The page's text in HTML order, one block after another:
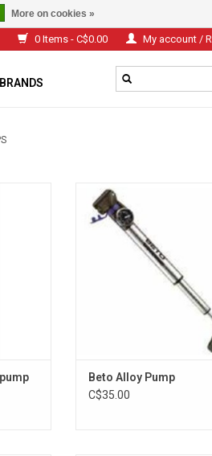
0 Items - C$0.00 My account /
BRANDS
ADD TO CART
Beto Alloy Pump
C$35.00
More on cookies »